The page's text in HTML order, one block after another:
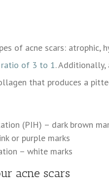
of acne scars: atrophic,
ratio of 3 to 1. Additionally,
that produces a
(PIH) – dark brown
or purple marks
– white marks
acne scars